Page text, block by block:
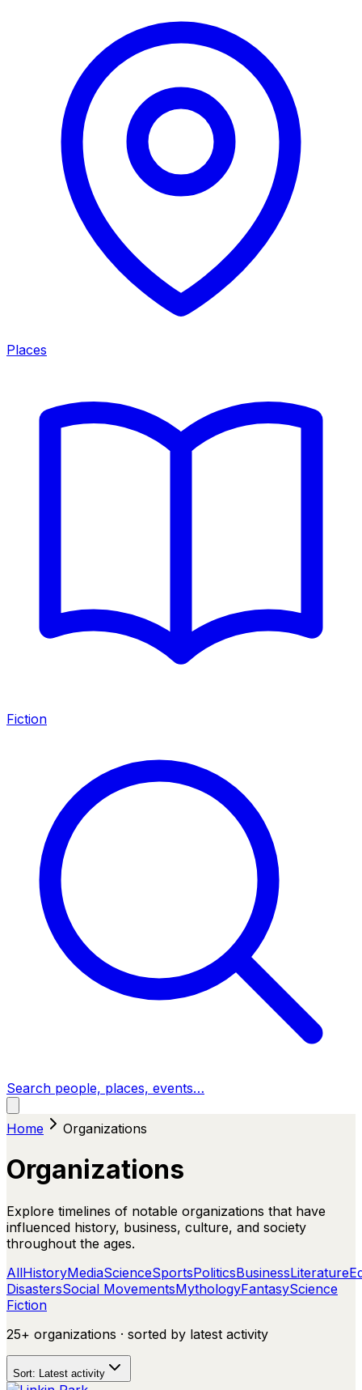
Places
Fiction
Search people, places, events…
Home Organizations
Organizations
Explore timelines of notable organizations that have
influenced history, business, culture, and society
throughout the ages.
AllHistoryMediaScienceSportsPoliticsBusinessLiterature
DisastersSocial MovementsMythologyFantasyScience
Fiction
25+ organizations · sorted by latest activity
Sort: Latest activity